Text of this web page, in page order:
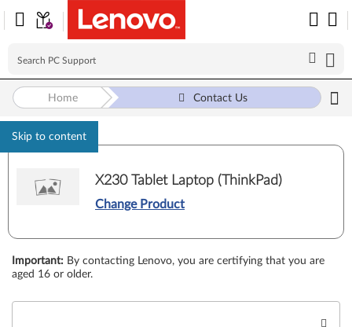
Skip to content
Home Contact Us
X230 Tablet Laptop (ThinkPad)
Change Product
Important: By contacting Lenovo, you are certifying that you are
aged 16 or older.